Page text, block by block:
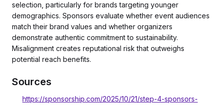
selection, particularly for brands targeting younger
demographics. Sponsors evaluate whether event audiences
match their brand values and whether organizers
demonstrate authentic commitment to sustainability.
Misalignment creates reputational risk that outweighs
potential reach benefits.
Sources
https://sponsorship.com/2025/10/21/step-4-sponsors-